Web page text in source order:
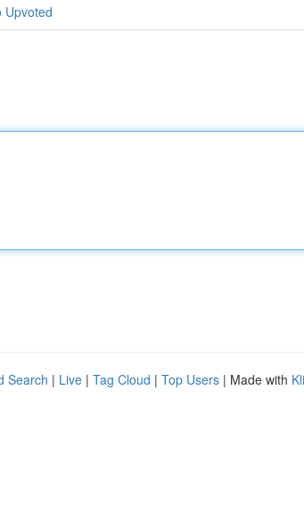
Upvoted
Search | Live | Tag Cloud | Top Users | Made with